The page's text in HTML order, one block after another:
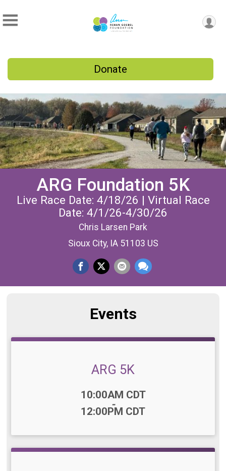
Donate
ARG Foundation 5K
Live Race Date: 4/18/26 | Virtual Race
Date: 4/1/26-4/30/26
Chris Larsen Park
Sioux City, IA 51103 US
Events
ARG 5K
10:00AM CDT
-
12:00PM CDT